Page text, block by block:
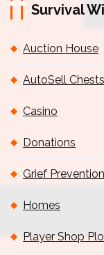
Survival
Auction House
AutoSell Chests
Casino
Donations
Grief
Homes
Player Shop